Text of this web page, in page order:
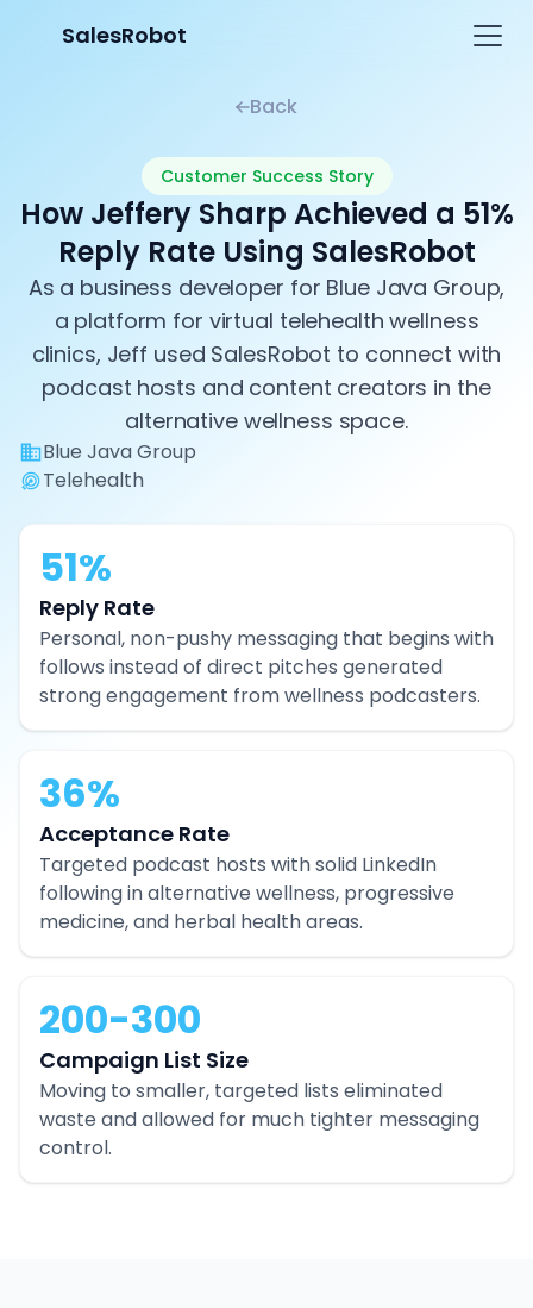
SalesRobot
Back
Customer Success Story
How Jeffery Sharp Achieved a 51%
Reply Rate Using SalesRobot
As a business developer for Blue Java Group,
a platform for virtual telehealth wellness
clinics, Jeff used SalesRobot to connect with
podcast hosts and content creators in the
alternative wellness space.
Blue Java Group
Telehealth
51%
Reply Rate
Personal, non-pushy messaging that begins with
follows instead of direct pitches generated
strong engagement from wellness podcasters.
36%
Acceptance Rate
Targeted podcast hosts with solid LinkedIn
following in alternative wellness, progressive
medicine, and herbal health areas.
200-300
Campaign List Size
Moving to smaller, targeted lists eliminated
waste and allowed for much tighter messaging
control.